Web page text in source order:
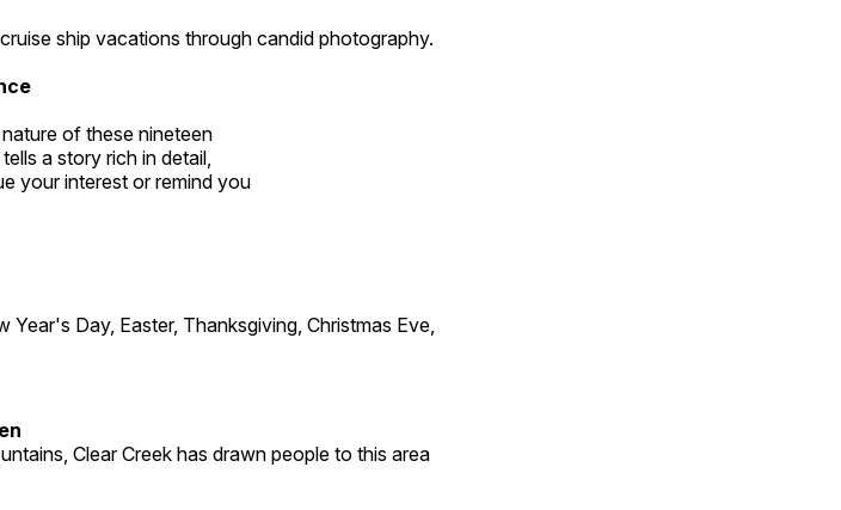
ship vacations through candid photography.
of these nineteen
a story rich in detail,
your interest or remind you
Day, Easter, Thanksgiving, Christmas Eve,
Clear Creek has drawn people to this area